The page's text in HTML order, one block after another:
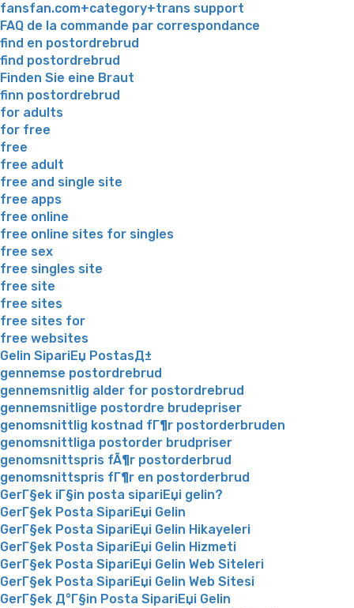
fansfan.com+category+trans support
FAQ de la commande par correspondance
find en postordrebrud
find postordrebrud
Finden Sie eine Braut
finn postordrebrud
for adults
for free
free
free adult
free and single site
free apps
free online
free online sites for singles
free sex
free singles site
free site
free sites
free sites for
free websites
Gelin SipariЕџ PostasД±
gennemse postordrebrud
gennemsnitlig alder for postordrebrud
gennemsnitlige postordre brudepriser
genomsnittlig kostnad fГ¶r postorderbruden
genomsnittliga postorder brudpriser
genomsnittspris fÃ¶r postorderbrud
genomsnittspris fГ¶r en postorderbrud
GerГ§ek iГ§in posta sipariЕџi gelin?
GerГ§ek Posta SipariЕџi Gelin
GerГ§ek Posta SipariЕџi Gelin Hikayeleri
GerГ§ek Posta SipariЕџi Gelin Hizmeti
GerГ§ek Posta SipariЕџi Gelin Web Siteleri
GerГ§ek Posta SipariЕџi Gelin Web Sitesi
GerГ§ek Д°Г§in Posta SipariЕџi Gelin